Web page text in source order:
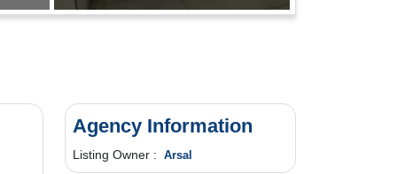
Agency Information
Listing Owner : Arsal